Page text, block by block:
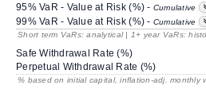
95% VaR - Value at Risk (%) - Cumulative
99% VaR - Value at Risk (%) - Cumulative
Short term VaRs: analytical | 1+ year VaRs:
Safe Withdrawal Rate (%)
Perpetual Withdrawal Rate (%)
% based on initial capital, inflation-adj. monthly